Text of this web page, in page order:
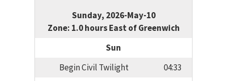
Sunday, 2026-May-10
Zone: 1.0 hours East of Greenwich
Sun
Begin Civil Twilight
04:33